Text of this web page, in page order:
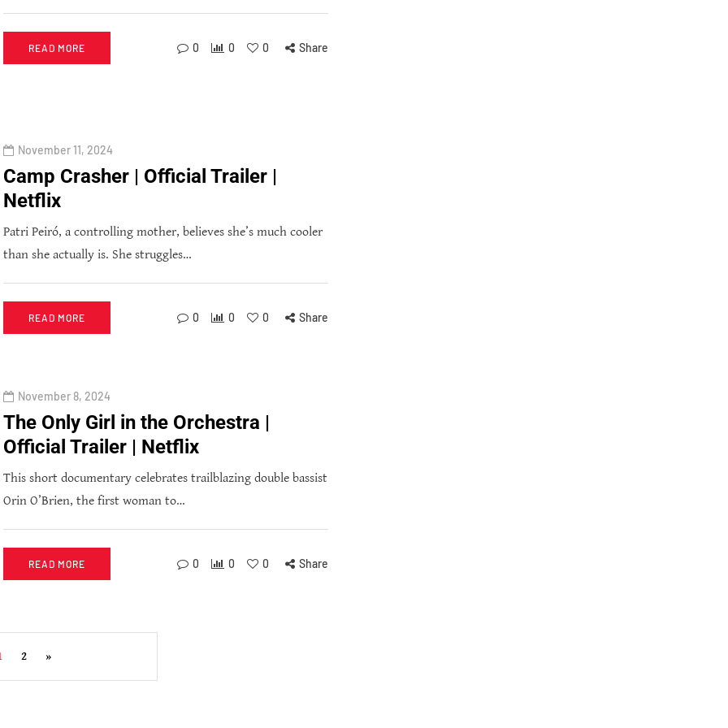
READ MORE 0 0 0 Share
November 11, 2024
Camp Crasher | Official Trailer |
Netflix
Patri Peiró, a controlling mother, believes she’s much cooler
than she actually is. She struggles…
READ MORE 0 0 0 Share
November 8, 2024
The Only Girl in the Orchestra |
Official Trailer | Netflix
This short documentary celebrates trailblazing double bassist
Orin O’Brien, the first woman to…
READ MORE 0 0 0 Share
2 »